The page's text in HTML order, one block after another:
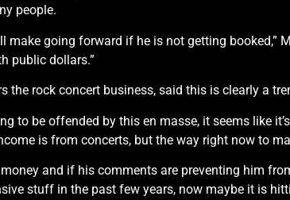
people.
going forward if he is not getting booked,”
public dollars.”
the rock concert business, said this is clearly a
to be offended by this en masse, it seems like
is from concerts, but the way right now to
and if his comments are preventing him
stuff in the past few years, now maybe it is